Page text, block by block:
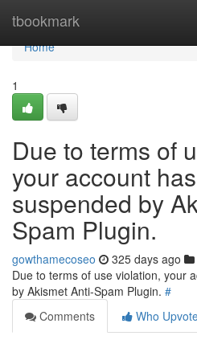
tbookmark
Home
Home
1
Due to terms of
your account
suspended by
Spam Plugin.
gowthamecoseo 325 days ago
Due to terms of use violation, your
by Akismet Anti-Spam Plugin. #
Comments
Who